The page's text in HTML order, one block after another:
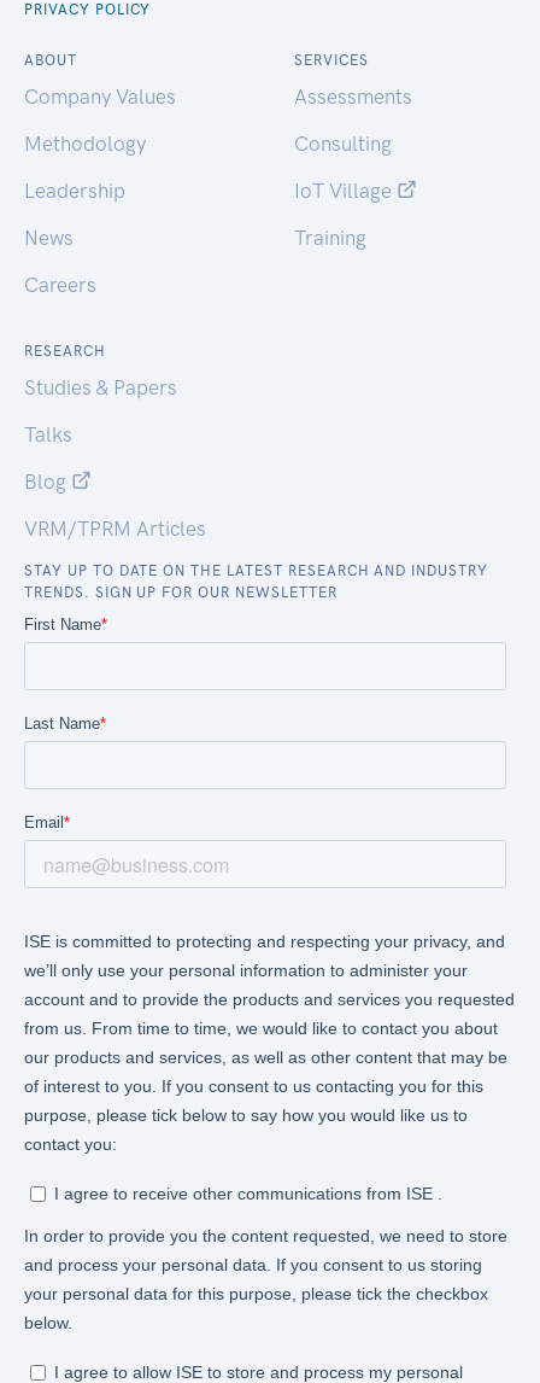
PRIVACY POLICY
ABOUT
Company Values
Methodology
Leadership
News
Careers
SERVICES
Assessments
Consulting
IoT Village
Training
RESEARCH
Studies & Papers
Talks
Blog
VRM/TPRM Articles
STAY UP TO DATE ON THE LATEST RESEARCH AND INDUSTRY
TRENDS. SIGN UP FOR OUR NEWSLETTER